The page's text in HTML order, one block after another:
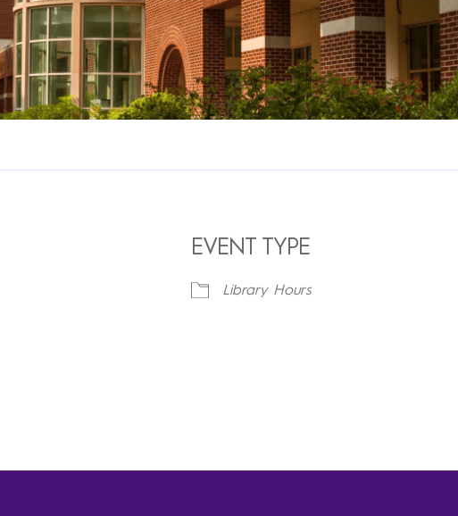
EVENT TYPE
Library Hours